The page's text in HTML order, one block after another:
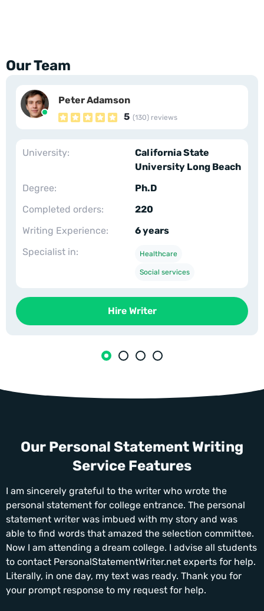
Our Team
Peter Adamson
5 (130) reviews
University:
California State
University Long Beach
Degree:
Ph.D
Completed orders:
220
Writing Experience:
6 years
Specialist in:
Healthcare
Social services
Hire Writer
Our Personal Statement Writing
Service Features
I am sincerely grateful to the writer who wrote the
personal statement for college entrance. The personal
statement writer was imbued with my story and was
able to find words that amazed the selection committee.
Now I am attending a dream college. I advise all students
to contact PersonalStatementWriter.net experts for help.
Literally, in one day, my text was ready. Thank you for
your prompt response to my request for help.